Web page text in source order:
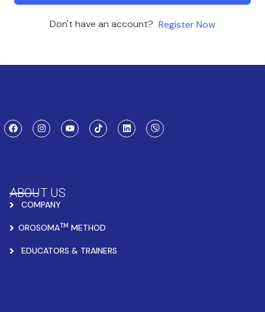
Don't have an account? Register Now
ABOUT US
COMPANY
OROSOMATM METHOD
EDUCATORS & TRAINERS